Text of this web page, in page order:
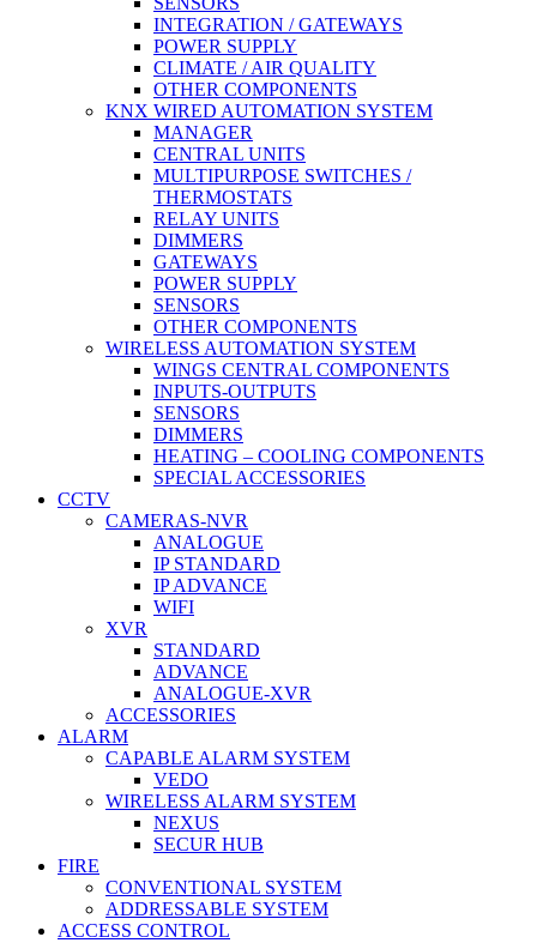
INTEGRATION / GATEWAYS
POWER SUPPLY
CLIMATE / AIR QUALITY
OTHER COMPONENTS
KNX WIRED AUTOMATION SYSTEM
MANAGER
CENTRAL UNITS
MULTIPURPOSE SWITCHES /
THERMOSTATS
RELAY UNITS
DIMMERS
GATEWAYS
POWER SUPPLY
SENSORS
OTHER COMPONENTS
WIRELESS AUTOMATION SYSTEM
WINGS CENTRAL COMPONENTS
INPUTS-OUTPUTS
SENSORS
DIMMERS
HEATING – COOLING COMPONENTS
SPECIAL ACCESSORIES
CCTV
CAMERAS-NVR
ANALOGUE
IP STANDARD
IP ADVANCE
WIFI
XVR
STANDARD
ADVANCE
ANALOGUE-XVR
ACCESSORIES
ALARM
CAPABLE ALARM SYSTEM
VEDO
WIRELESS ALARM SYSTEM
NEXUS
SECUR HUB
FIRE
CONVENTIONAL SYSTEM
ADDRESSABLE SYSTEM
ACCESS CONTROL